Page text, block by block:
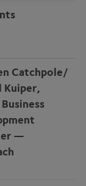
Catchpole/​
Kuiper,
—